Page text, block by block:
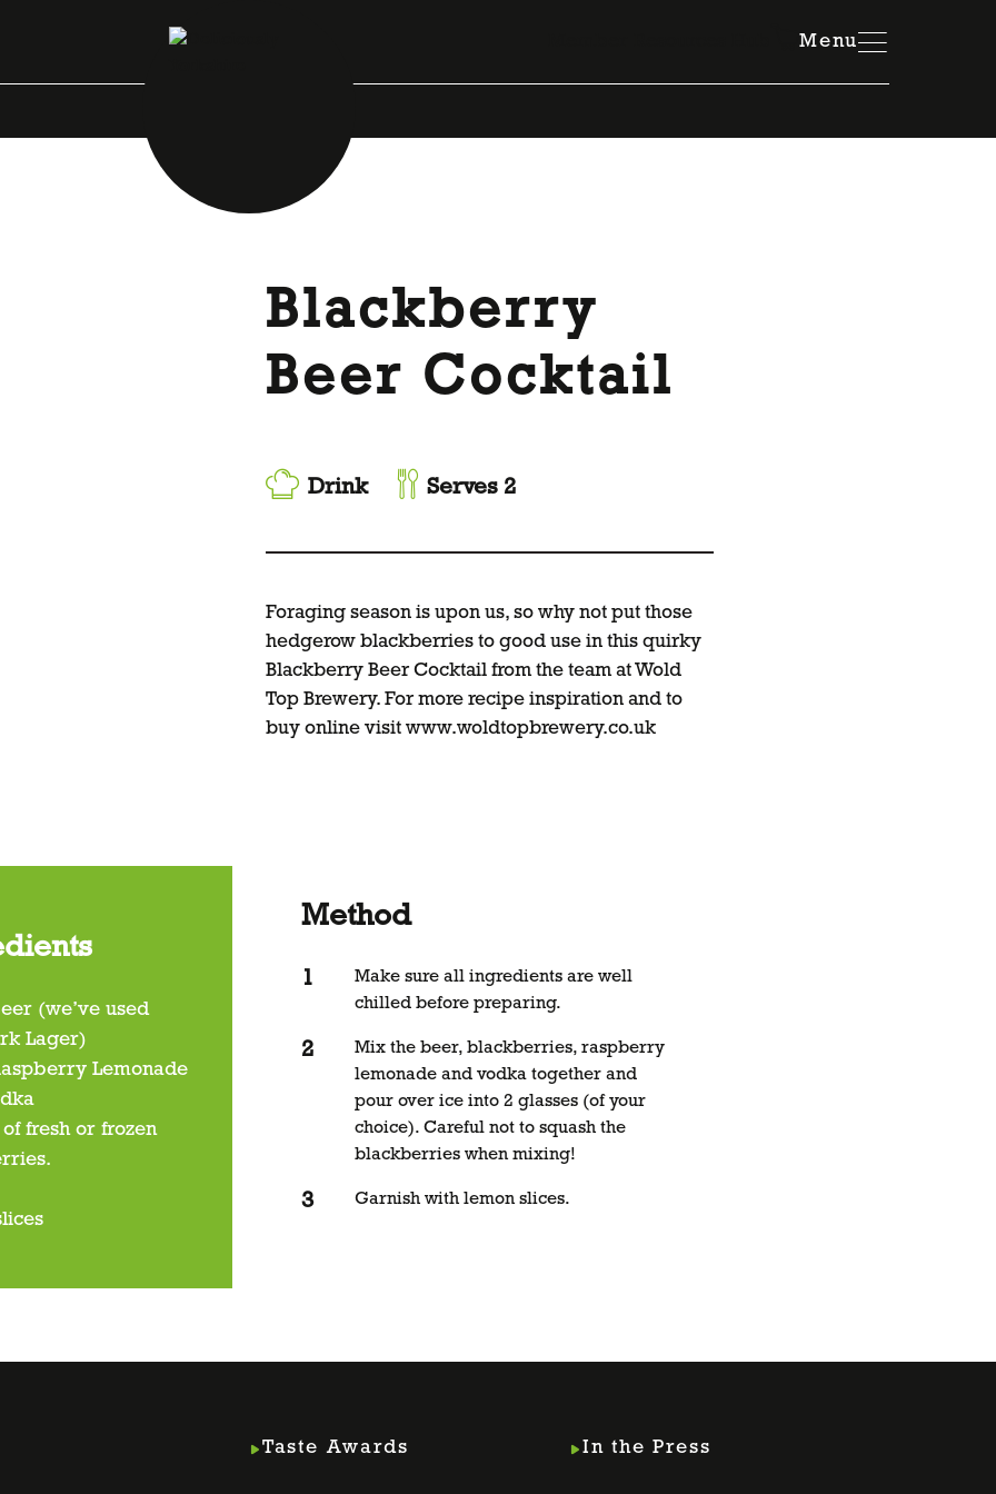
Menu
Blackberry
Beer Cocktail
Drink Serves 2
Foraging season is upon us, so why not put those
hedgerow blackberries to good use in this quirky
Blackberry Beer Cocktail from the team at Wold
Top Brewery. For more recipe inspiration and to
buy online visit www.woldtopbrewery.co.uk
(we’ve used
Lager)
Lemonade
fresh or frozen
Method
Make sure all ingredients are well
chilled before preparing.
Mix the beer, blackberries, raspberry
lemonade and vodka together and
pour over ice into 2 glasses (of your
choice). Careful not to squash the
blackberries when mixing!
Garnish with lemon slices.
Taste Awards In the Press